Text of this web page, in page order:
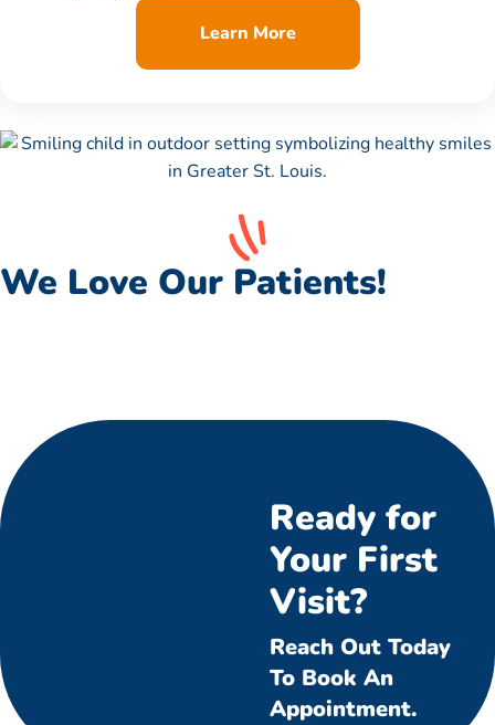
Learn More
We Love Our Patients!
Ready for
Your First
Visit?
Reach Out Today
To Book An
Appointment.